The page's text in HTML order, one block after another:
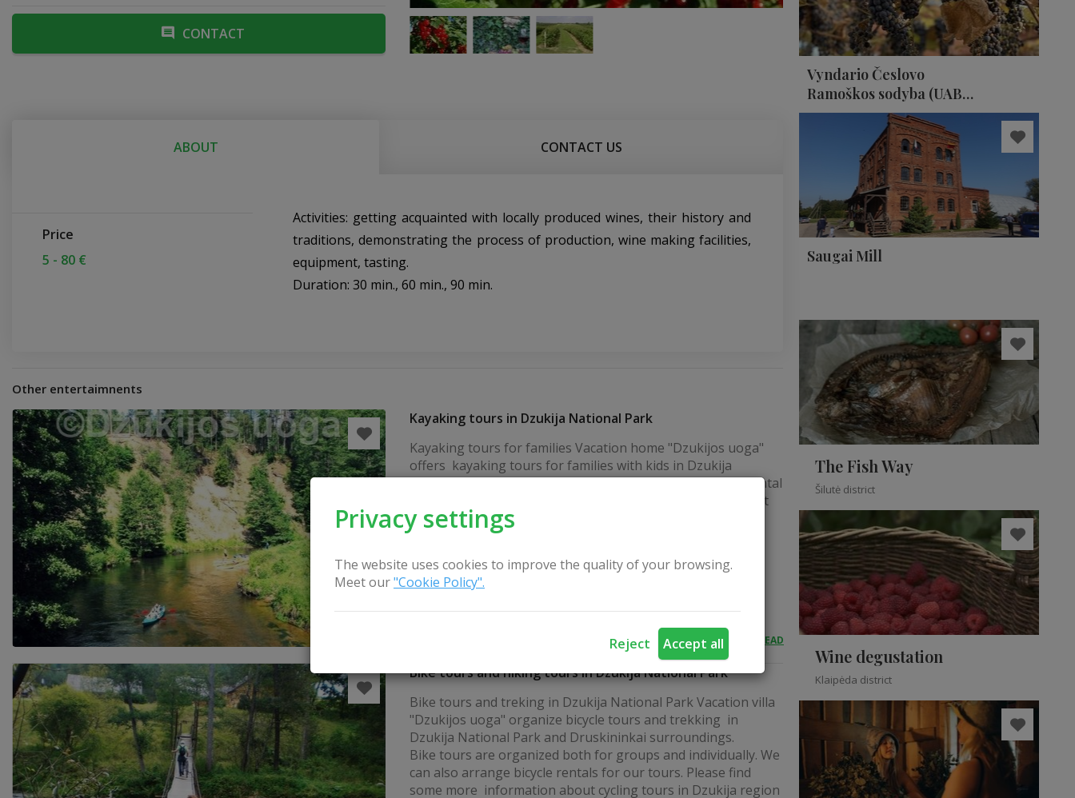
Privacy settings
The website uses cookies to improve the quality of your browsing.
Meet our"Cookie Policy".
Reject Accept all
CONTACT
ABOUT CONTACT US
Price
5 - 80 €
Activities: getting acquainted with locally produced wines, their history and
traditions, demonstrating the process of production, wine making facilities,
equipment, tasting.
Duration: 30 min., 60 min., 90 min.
Other entertaimnents
Kayaking tours in Dzukija National Park
Kayaking tours for families Vacation home "Dzukijos uoga"
offers kayaking tours for families with kids in Dzukija
National Park by Druskininkai resort. We provide kayak rental
and transportation. Please take a look to our website about
canoeing in South Lithuania >> Contact us for inspiring
Lithuania retreat for small groups & individual kayak tours:
READ
Bike tours and hiking tours in Dzukija National Park
Bike tours and treking in Dzukija National Park Vacation villa
"Dzukijos uoga" organize bicycle tours and trekking in
Dzukija National Park and Druskininkai surroundings.
Bike tours are organized both for groups and individually. We
can also arrange bicycle rentals for our tours. Please find
some more information about cycling tours in Dzukija region
Vyndario Česlovo
Ramoškos sodyba (UAB
ČESLOVO VYNAS)
Saugai Mill
The Fish Way
Šilutė district
Wine degustation
Klaipėda district